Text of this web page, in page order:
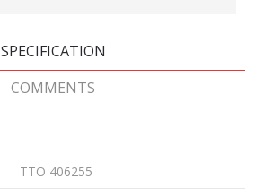
SPECIFICATION
COMMENTS
TTO 406255